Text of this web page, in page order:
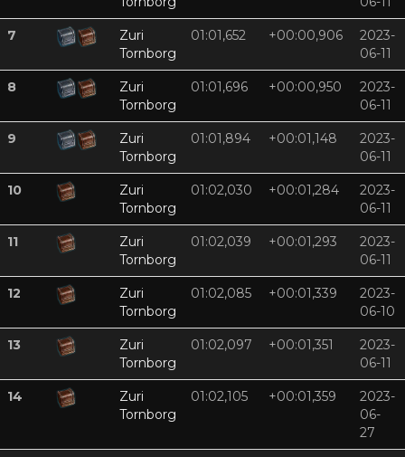
7
Zuri
Tornborg
01:01,652 +00:00,906
2023-
06-11
8
Zuri
Tornborg
01:01,696 +00:00,950
2023-
06-11
9
Zuri
Tornborg
01:01,894 +00:01,148
2023-
06-11
10
Zuri
Tornborg
01:02,030 +00:01,284
2023-
06-11
11
Zuri
Tornborg
01:02,039 +00:01,293
2023-
06-11
12
Zuri
Tornborg
01:02,085 +00:01,339
2023-
06-10
13
Zuri
Tornborg
01:02,097 +00:01,351
2023-
06-11
14
Zuri
Tornborg
01:02,105 +00:01,359
2023-
06-
27